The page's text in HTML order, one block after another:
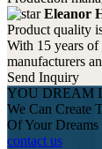
Eleanor
Product quality
With 15 years of
manufacturers
Send Inquiry
YOU DREAM
We Can Create
Of Your Dreams
contact us